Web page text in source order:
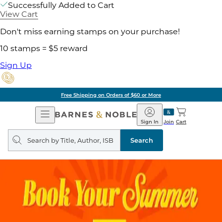
Successfully Added to Cart
View Cart
Don't miss earning stamps on your purchase!
10 stamps = $5 reward
Sign Up
Free Shipping on Orders of $60 or More
Open
Navigation
Barnes
&
Noble
Join
Sign In Cart
Search
query
Search